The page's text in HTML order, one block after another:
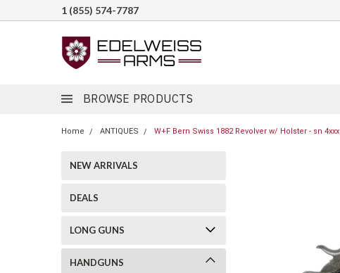
1 (855) 574-7787
BROWSE PRODUCTS
Home ANTIQUES W+F Bern Swiss 1882 Revolver w/ Holster - sn 4xxx
NEW ARRIVALS
DEALS
LONG GUNS
HANDGUNS